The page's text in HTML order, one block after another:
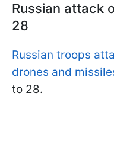
Russian attack
28
Russian troops
drones and
to 28.